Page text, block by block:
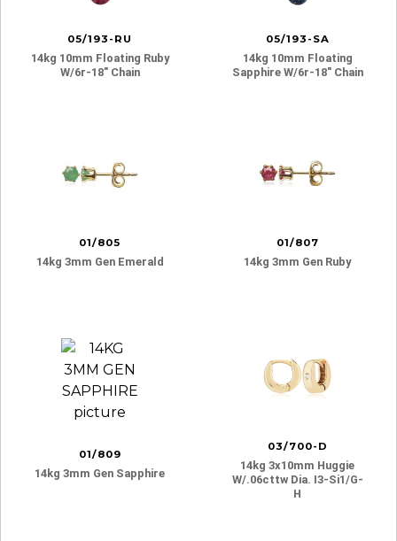
05/193-RU
14kg 10mm Floating Ruby
W/6r-18″ Chain
05/193-SA
14kg 10mm Floating
Sapphire W/6r-18″ Chain
01/805
14kg 3mm Gen Emerald
01/807
14kg 3mm Gen Ruby
01/809
14kg 3mm Gen Sapphire
03/700-D
14kg 3x10mm Huggie
W/.06cttw Dia. I3-Si1/g-
H